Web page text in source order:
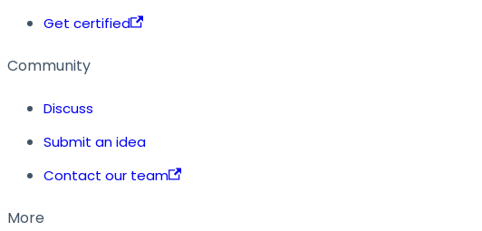
Get certified
Community
Discuss
Submit an idea
Contact our team
More